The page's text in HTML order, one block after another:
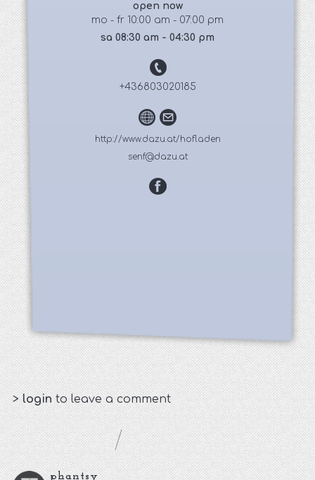
open now
mo - fr 10:00 am - 07:00 pm
sa 08:30 am - 04:30 pm
+436803020185
http://www.dazu.at/hofladen
senf@dazu.at
>loginto leave a comment
phantsy